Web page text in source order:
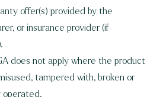
offer(s) provided by the
or insurance provider (if
does not apply where the product
tampered with, broken or
operated.